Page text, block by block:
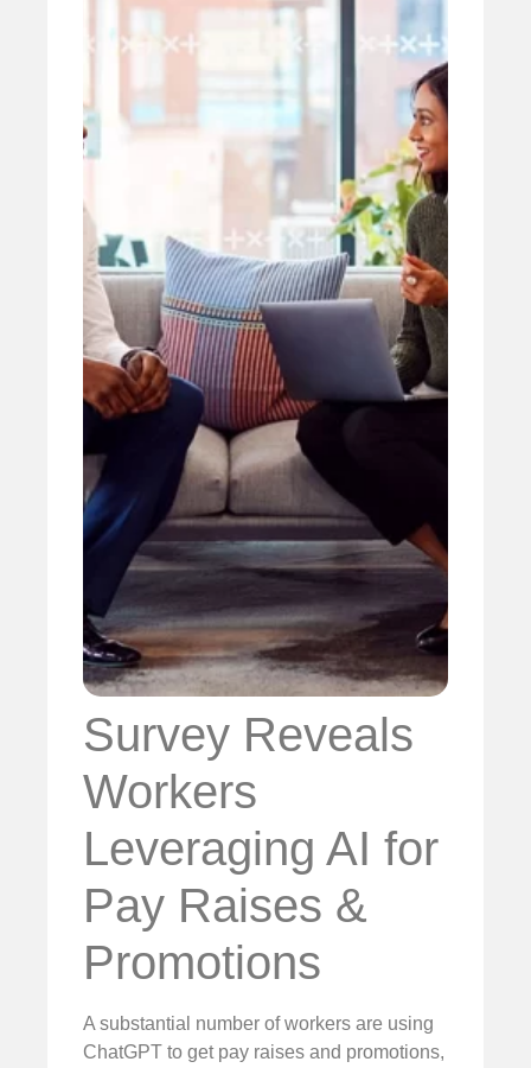
Survey Reveals
Workers
Leveraging AI for
Pay Raises &
Promotions
A substantial number of workers are using
ChatGPT to get pay raises and promotions,